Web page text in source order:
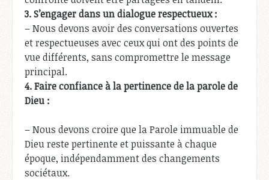
3.S’engager dans un dialogue respectueux :
– Nous devons avoir des conversations ouvertes
et respectueuses avec ceux qui ont des points de
vue différents, sans compromettre le message
principal.
4.Faire confiance à la pertinence de la parole de
Dieu :
– Nous devons croire que la Parole immuable de
Dieu reste pertinente et puissante à chaque
époque, indépendamment des changements
sociétaux.